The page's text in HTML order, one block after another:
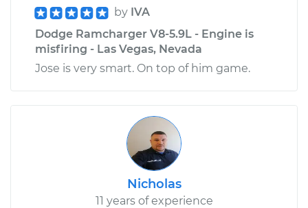
1991 Dodge
Ramcharger
Clunking noise
when I drive over
bumps Inspection
$99.99
by IVA
Dodge Ramcharger V8-5.9L - Engine is
misfiring - Las Vegas, Nevada
Jose is very smart. On top of him game.
Nicholas
11 years of experience